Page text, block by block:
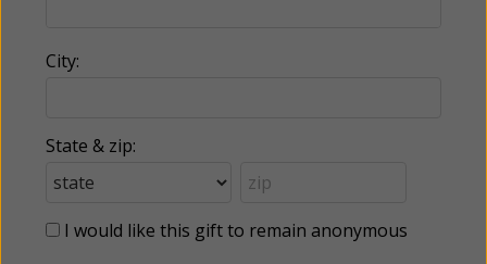
City:
State & zip:
I would like this gift to remain anonymous